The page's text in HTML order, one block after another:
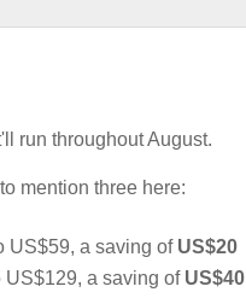
run throughout August.
mention three here:
US$59, a saving of US$20
a saving of US$40